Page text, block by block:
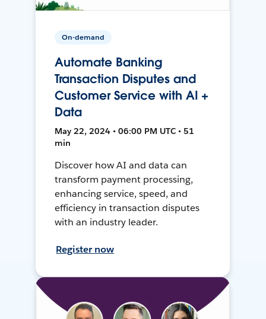
On-demand
Automate Banking
Transaction Disputes and
Customer Service with AI +
Data
May 22, 2024 • 06:00 PM UTC • 51
min
Discover how AI and data can
transform payment processing,
enhancing service, speed, and
efficiency in transaction disputes
with an industry leader.
Register now